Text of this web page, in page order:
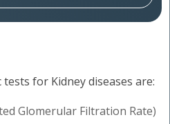
for Kidney diseases are:
Glomerular Filtration Rate)